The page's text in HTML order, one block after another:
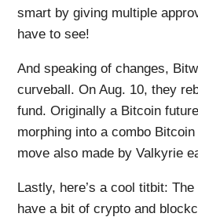
smart by giving multiple
have to see!
And speaking of changes,
curveball. On Aug. 10, they
fund. Originally a Bitcoin
morphing into a combo
move also made by Valkyrie
Lastly, here’s a cool titbit:
have a bit of crypto and